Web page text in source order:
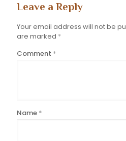
Leave a Reply
Your email address will not be
are marked *
Comment *
Name *